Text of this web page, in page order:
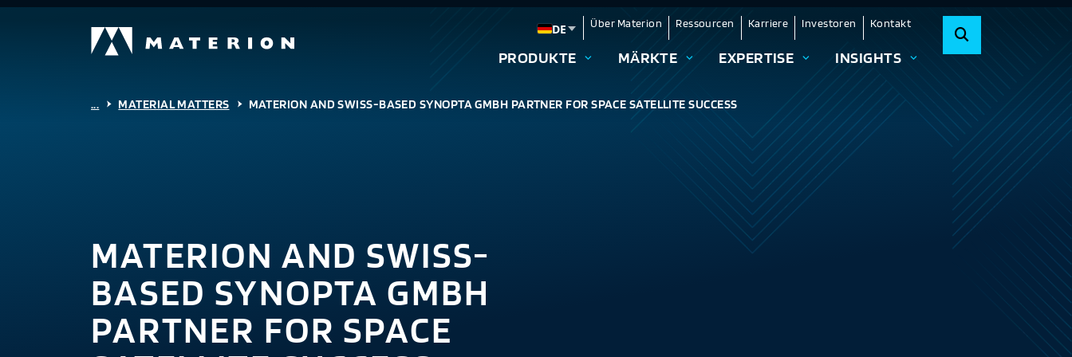
DE
Change language
Über Materion Ressourcen Karriere Investoren Kontakt
PRODUKTE MÄRKTE EXPERTISE INSIGHTS
... MATERIAL MATTERS MATERION AND SWISS-BASED SYNOPTA GMBH PARTNER FOR SPACE SATELLITE SUCCESS
MATERION AND SWISS-
BASED SYNOPTA GMBH
PARTNER FOR SPACE